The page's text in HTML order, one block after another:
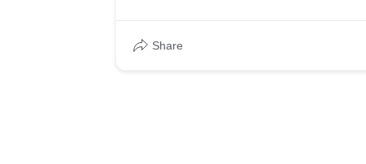
Share